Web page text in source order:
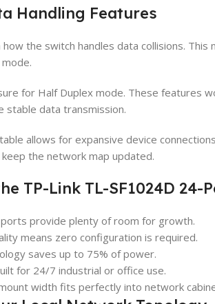
Handling Features
the switch handles data collisions.
for Half Duplex mode. These features
stable data transmission.
allows for expansive device
the network map updated.
TP-Link TL-SF1024D 24-
provide plenty of room for growth.
means zero configuration is required.
saves up to 75% of power.
for 24/7 industrial or office use.
width fits perfectly into network